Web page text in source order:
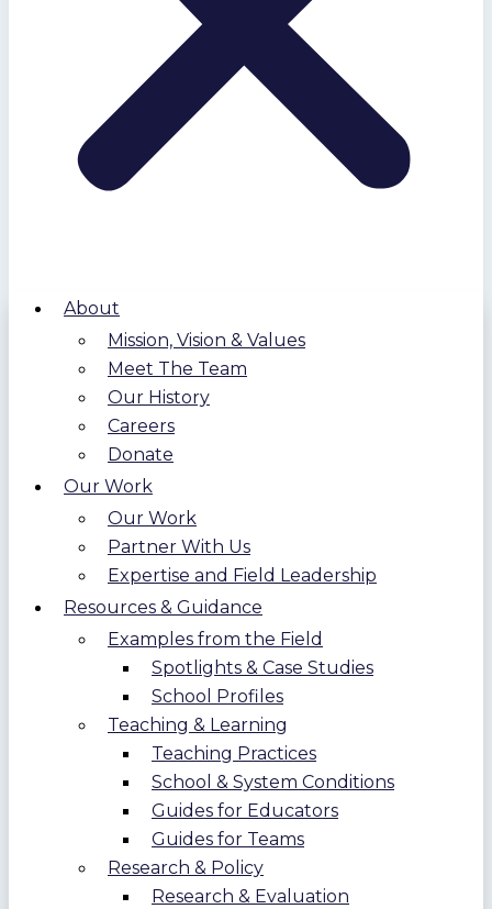
About
Mission, Vision & Values
Meet The Team
Our History
Careers
Donate
Our Work
Our Work
Partner With Us
Expertise and Field Leadership
Resources & Guidance
Examples from the Field
Spotlights & Case Studies
School Profiles
Teaching & Learning
Teaching Practices
School & System Conditions
Guides for Educators
Guides for Teams
Research & Policy
Research & Evaluation